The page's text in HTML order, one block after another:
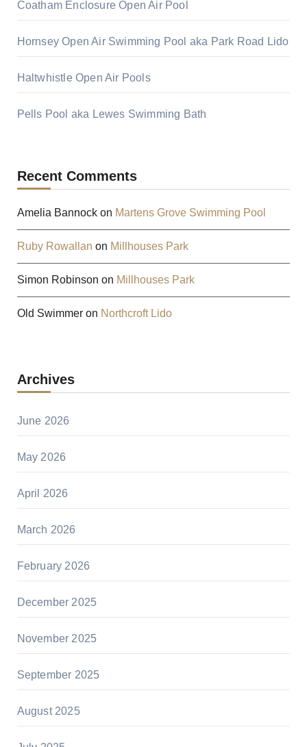
Coatham Enclosure Open Air Pool
Hornsey Open Air Swimming Pool aka Park Road Lido
Haltwhistle Open Air Pools
Pells Pool aka Lewes Swimming Bath
Recent Comments
Amelia Bannockon Martens Grove Swimming Pool
Ruby Rowallan on Millhouses Park
Simon Robinson on Millhouses Park
Old Swimmeron Northcroft Lido
Archives
June 2026
May 2026
April 2026
March 2026
February 2026
December 2025
November 2025
September 2025
August 2025